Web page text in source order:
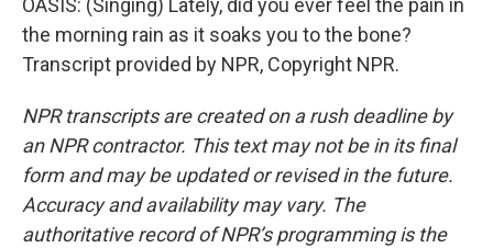
OASIS: (Singing) Lately, did you ever feel the pain in
the morning rain as it soaks you to the bone?
Transcript provided by NPR, Copyright NPR.
NPR transcripts are created on a rush deadline by
an NPR contractor. This text may not be in its final
form and may be updated or revised in the future.
Accuracy and availability may vary. The
authoritative record of NPR’s programming is the